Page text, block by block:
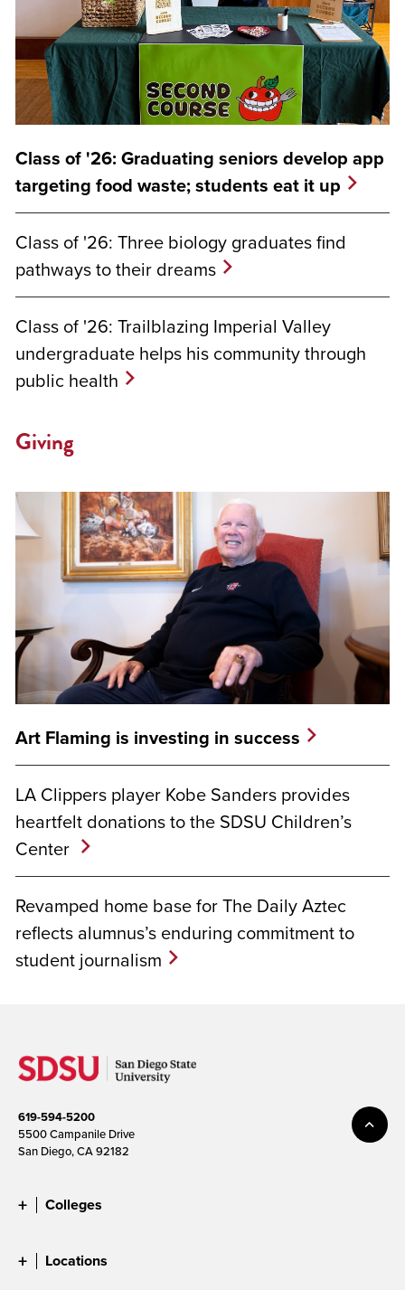
Class of '26: Graduating seniors develop app
targeting food waste; students eat it up
Class of '26: Three biology graduates find
pathways to their dreams
Class of '26: Trailblazing Imperial Valley
undergraduate helps his community through
public health
Giving
Art Flaming is investing in success
LA Clippers player Kobe Sanders provides
heartfelt donations to the SDSU Children’s
Center
Revamped home base for The Daily Aztec
reflects alumnus’s enduring commitment to
student journalism
619-594-5200
5500 Campanile Drive
San Diego, CA 92182
Colleges
Locations